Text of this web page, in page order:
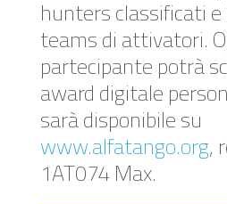
hunters classificati e
teams di attivatori.
partecipante potrà
award digitale
sarà disponibile su
www.alfatango.org,
1AT074 Max.